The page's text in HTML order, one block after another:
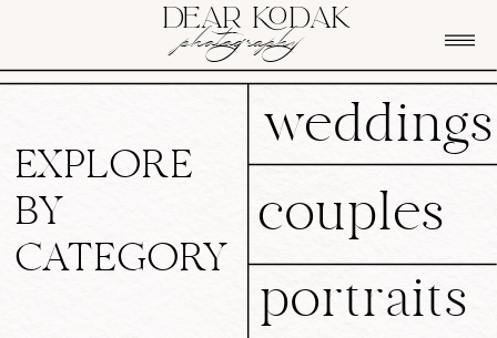
photography
DEAR KODAK
portraits
couples
weddings
EXPLORE
BY
CATEGORY